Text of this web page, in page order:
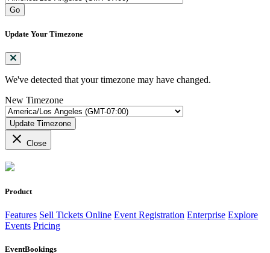
Go
Update Your Timezone
We've detected that your timezone may have changed.
New Timezone
Update Timezone
close Close
Product
Features Sell Tickets Online Event Registration Enterprise Explore
Events Pricing
EventBookings